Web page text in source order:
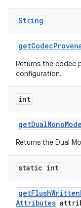
String
getCodec
Returns the codec
configuration.
int
getDualMonoMode
Returns the Dual
static int
getFlushWritten
Attributes